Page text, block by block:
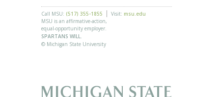
Call MSU: (517) 355-1855 Visit: msu.edu
MSU is an affirmative-action,
equal-opportunity employer.
SPARTANS WILL.
© Michigan State University